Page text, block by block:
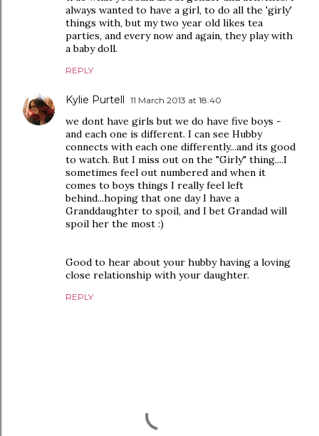
always wanted to have a girl, to do all the 'girly'
things with, but my two year old likes tea
parties, and every now and again, they play with
a baby doll.
REPLY
Kylie Purtell 11 March 2013 at 18:40
we dont have girls but we do have five boys -
and each one is different. I can see Hubby
connects with each one differently...and its good
to watch. But I miss out on the "Girly" thing....I
sometimes feel out numbered and when it
comes to boys things I really feel left
behind...hoping that one day I have a
Granddaughter to spoil, and I bet Grandad will
spoil her the most :)
Good to hear about your hubby having a loving
close relationship with your daughter.
REPLY